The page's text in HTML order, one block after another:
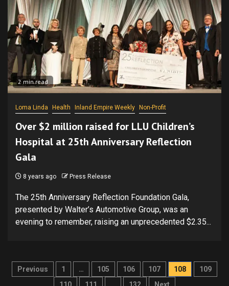
2 min read
Loma Linda Health Inland Empire Weekly Non-Profit
Over $2 million raised for LLU Children’s
Hospital at 25th Anniversary Reflection
Gala
8 years ago Press Release
The 25th Anniversary Reflection Foundation Gala,
presented by Walter’s Automotive Group, was an
evening to remember, raising an unprecedented $2.35...
Posts
Previous 1 … 105 106 107 108
109